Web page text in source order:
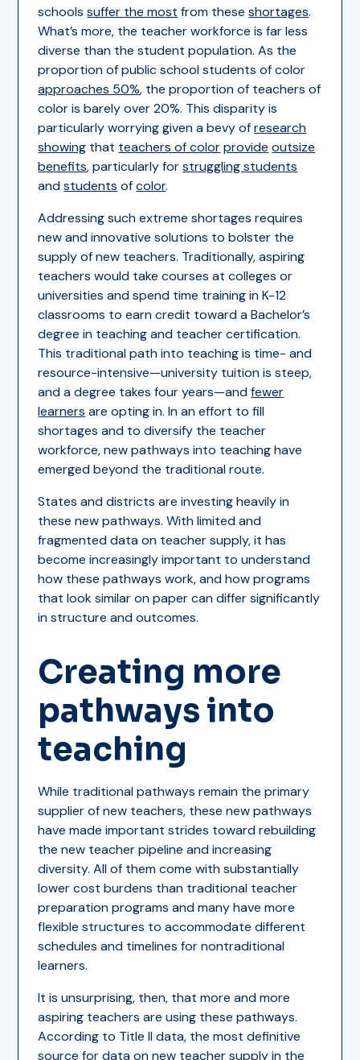
schoolssuffer the most from theseshortages.
What’s more, the teacher workforce is far less
diverse than the student population. As the
proportion of public school students of color
approaches 50%, the proportion of teachers of
color is barely over 20%. This disparity is
particularly worrying given a bevy ofresearch
showing that teachers of color provide outsize
benefits, particularly forstruggling students
andstudents ofcolor.
Addressing such extreme shortages requires
new and innovative solutions to bolster the
supply of new teachers. Traditionally, aspiring
teachers would take courses at colleges or
universities and spend time training in K-12
classrooms to earn credit toward a Bachelor’s
degree in teaching and teacher certification.
This traditional path into teaching is time- and
resource-intensive—university tuition is steep,
and a degree takes four years—andfewer
learners are opting in. In an effort to fill
shortages and to diversify the teacher
workforce, new pathways into teaching have
emerged beyond the traditional route.
States and districts are investing heavily in
these new pathways. With limited and
fragmented data on teacher supply, it has
become increasingly important to understand
how these pathways work, and how programs
that look similar on paper can differ significantly
in structure and outcomes.
Creating more
pathways into
teaching
While traditional pathways remain the primary
supplier of new teachers, these new pathways
have made important strides toward rebuilding
the new teacher pipeline and increasing
diversity. All of them come with substantially
lower cost burdens than traditional teacher
preparation programs and many have more
flexible structures to accommodate different
schedules and timelines for nontraditional
learners.
It is unsurprising, then, that more and more
aspiring teachers are using these pathways.
According to Title II data, the most definitive
source for data on new teacher supply in the